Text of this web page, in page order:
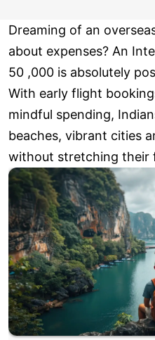
Dreaming of an
about expenses? An
50 ,000 is absolutely
With early flight
mindful spending,
beaches, vibrant cities
without stretching their